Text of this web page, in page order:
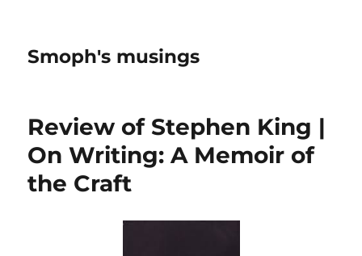
Smoph's musings
Review of Stephen King |
On Writing: A Memoir of
the Craft